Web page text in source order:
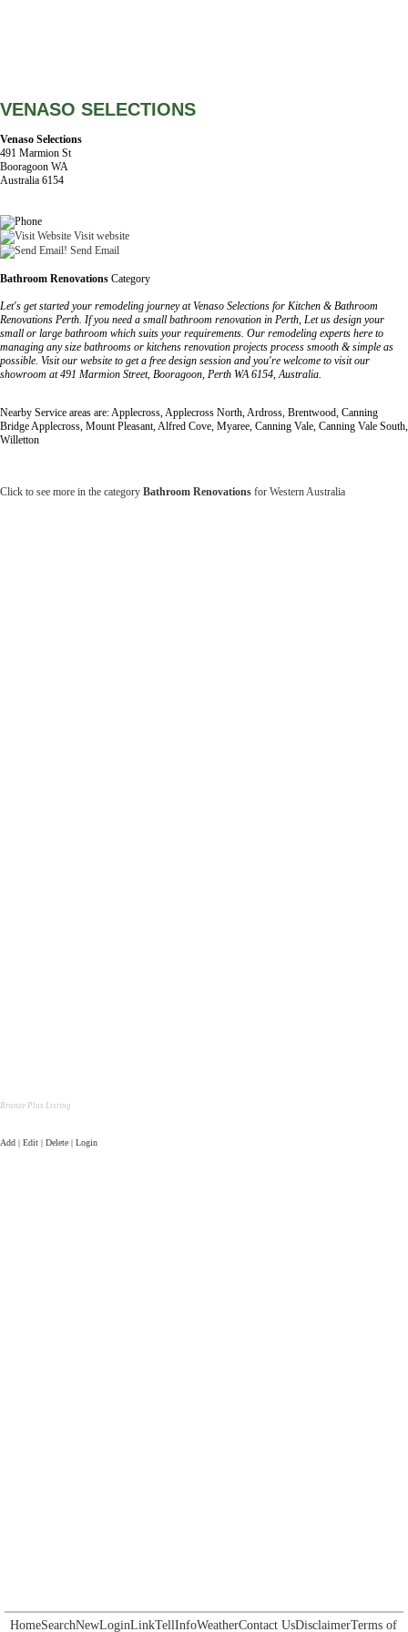
VENASO SELECTIONS
Venaso Selections
491 Marmion St
Booragoon WA
Australia 6154
Visit website
Send Email
Bathroom Renovations Category
Let's get started your remodeling journey at Venaso Selections for Kitchen & Bathroom
Renovations Perth. If you need a small bathroom renovation in Perth, Let us design your
small or large bathroom which suits your requirements. Our remodeling experts here to
managing any size bathrooms or kitchens renovation projects process smooth & simple as
possible. Visit our website to get a free design session and you're welcome to visit our
showroom at 491 Marmion Street, Booragoon, Perth WA 6154, Australia.
Nearby Service areas are: Applecross, Applecross North, Ardross, Brentwood, Canning
Bridge Applecross, Mount Pleasant, Alfred Cove, Myaree, Canning Vale, Canning Vale South,
Willetton
Click to see more in the category Bathroom Renovations for Western Australia
Bronze Plus Listing
Add | Edit | Delete | Login
HomeSearchNewLoginLinkTellInfoWeatherContact UsDisclaimerTerms of